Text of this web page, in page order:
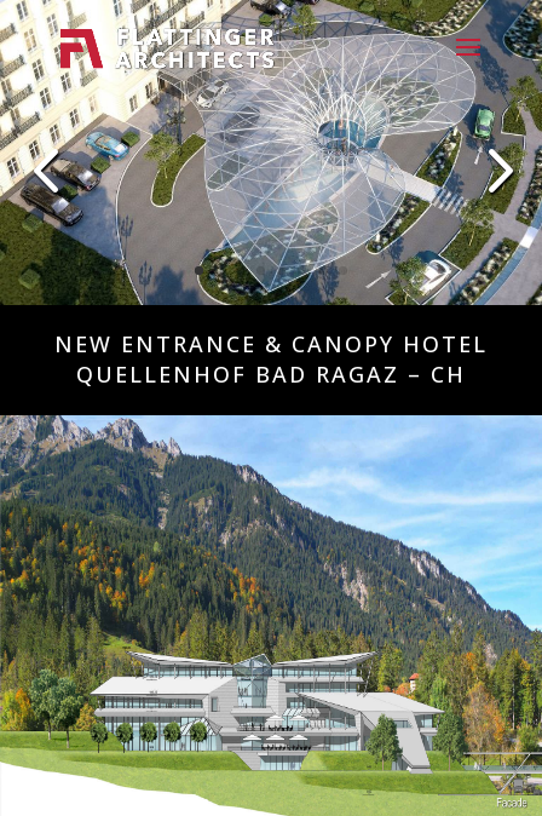
NEW ENTRANCE & CANOPY HOTEL
QUELLENHOF BAD RAGAZ – CH